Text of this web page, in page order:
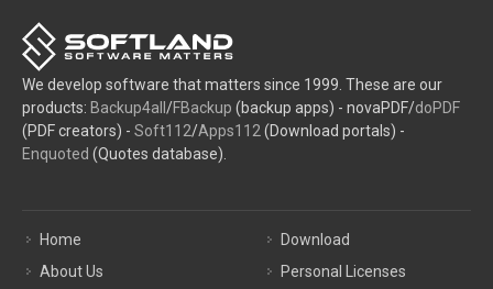
We develop software that matters since 1999. These are our
products: Backup4all /FBackup (backup apps) - novaPDF/doPDF
(PDF creators) - Soft112/Apps112 (Download portals) -
Enquoted (Quotes database).
Home
About Us
Download
Personal Licenses